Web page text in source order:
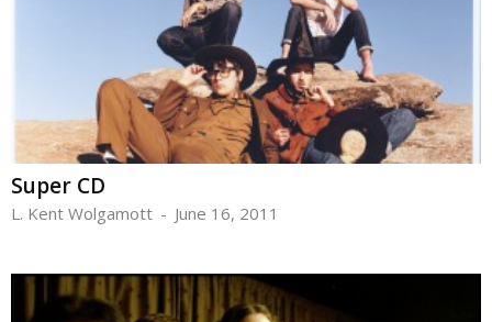
Super CD
L. Kent Wolgamott - June 16, 2011